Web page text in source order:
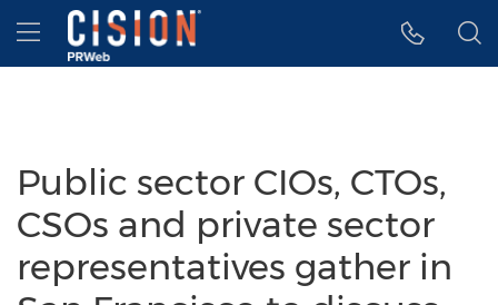
Accessibility Statement
Skip Navigation
Hamburger menu
Public sector CIOs, CTOs,
CSOs and private sector
representatives gather in